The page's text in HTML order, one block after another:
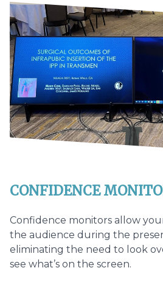
CONFIDENCE
Confidence monitors allow
the audience during the
eliminating the need to look
see what’s on the screen.